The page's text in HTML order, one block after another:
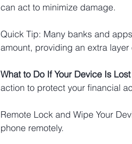
can act to minimize damage.
Quick Tip: Many banks and
amount, providing an extra layer
What to Do If Your Device Is
action to protect your financial
Remote Lock and Wipe Your
phone remotely.